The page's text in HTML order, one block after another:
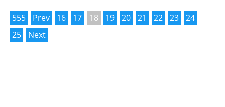
555 Prev 16 17 18 19 20 21 22 23
24
25
Next